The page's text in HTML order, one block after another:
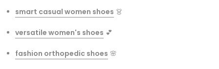
smart casual women shoes 👗
versatile women's shoes 💕
fashion orthopedic shoes 🌸